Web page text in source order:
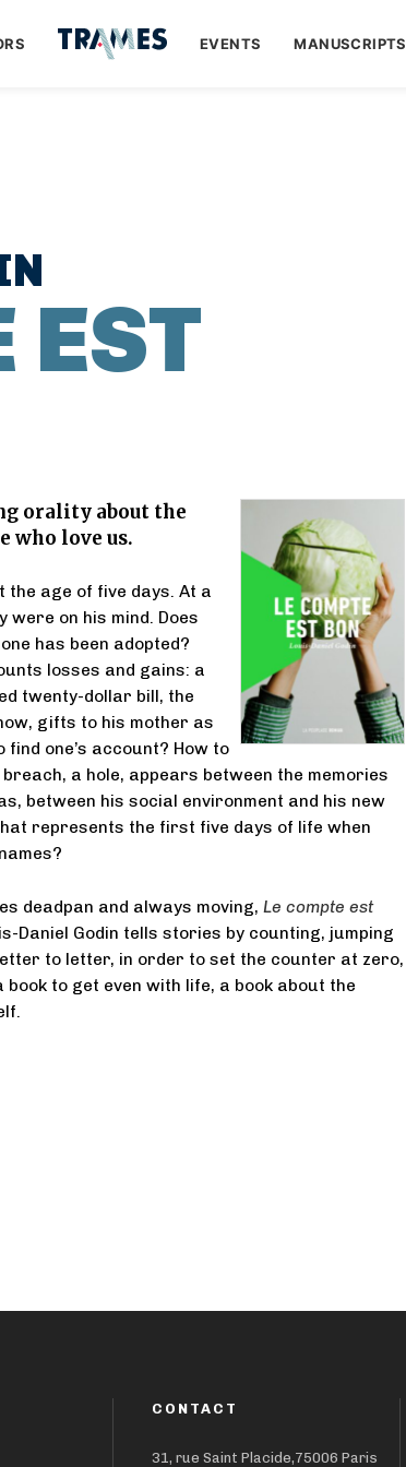
EVENTS MANUSCRIPTS
EST
orality about the
who love us.
age of five days. At a
were on his mind. Does
has been adopted?
losses and gains: a
twenty-dollar bill, the
gifts to his mother as
one’s account? How to
a hole, appears between the memories
between his social environment and his new
represents the first five days of life when
deadpan and always moving, Le compte est
Daniel Godin tells stories by counting, jumping
to letter, in order to set the counter at zero,
to get even with life, a book about the
CONTACT
31, rue Saint Placide,75006 Paris